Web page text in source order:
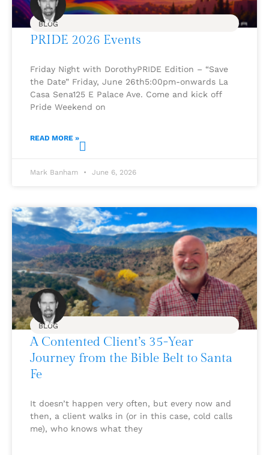
BLOG
PRIDE 2026 Events
Friday Night with DorothyPRIDE Edition – “Save
the Date” Friday, June 26th5:00pm-onwards La
Casa Sena125 E Palace Ave. Come and kick off
Pride Weekend on
READ MORE »
Mark Banham June 6, 2026
BLOG
A Contented Client’s 35-Year
Journey from the Bible Belt to Santa
Fe
It doesn’t happen very often, but every now and
then, a client walks in (or in this case, cold calls
me), who knows what they